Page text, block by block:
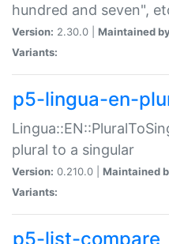
hundred and seven",
Version: 2.30.0 | Maintained
Variants:
p5-lingua-en-
plural to a singular
Version: 0.210.0 | Maintained
Variants:
p5-list-compare